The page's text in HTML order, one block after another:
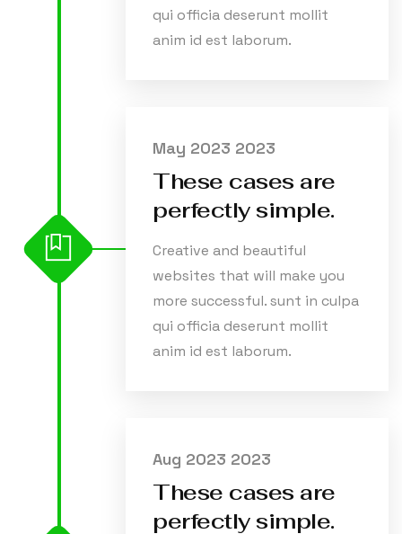
qui officia deserunt mollit
anim id est laborum.
May 2023 2023
These cases are
perfectly simple.
Creative and beautiful
websites that will make you
more successful. sunt in culpa
qui officia deserunt mollit
anim id est laborum.
Aug 2023 2023
These cases are
perfectly simple.